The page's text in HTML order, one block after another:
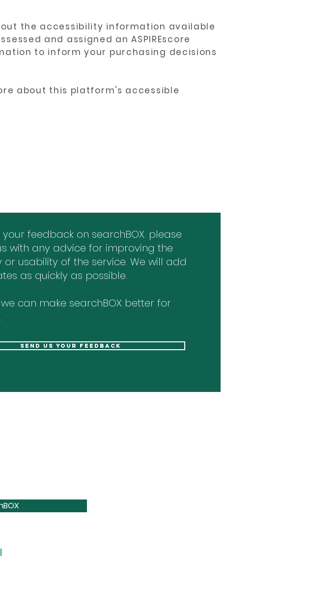
the accessibility information available
and assigned an ASPIREscore
to inform your purchasing decisions
about this platform's accessible
feedback on searchBOX. please
with any advice for improving the
usability of the service. We will add
as quickly as possible.
can make searchBOX better for
send us your feedback